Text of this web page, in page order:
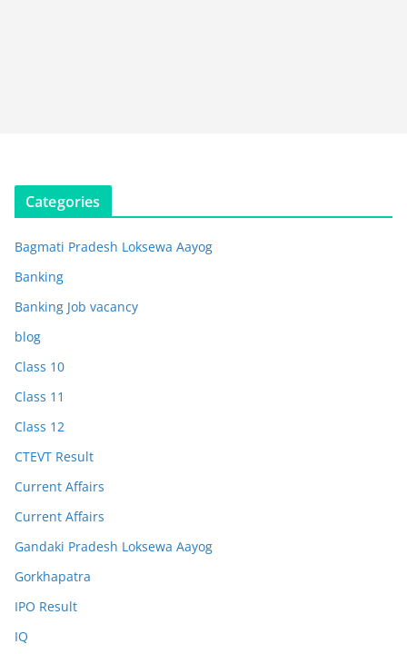
Categories
Bagmati Pradesh Loksewa Aayog
Banking
Banking Job vacancy
blog
Class 10
Class 11
Class 12
CTEVT Result
Current Affairs
Current Affairs
Gandaki Pradesh Loksewa Aayog
Gorkhapatra
IPO Result
IQ